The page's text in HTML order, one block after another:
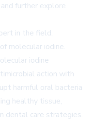
further explore
in the field,
molecular iodine.
iodine
action with
harmful oral bacteria
healthy tissue,
dental care strategies.